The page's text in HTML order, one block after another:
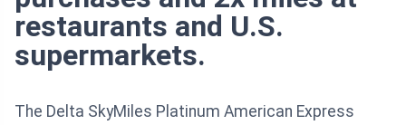
restaurants and U.S.
supermarkets.
The Delta SkyMiles Platinum American Express